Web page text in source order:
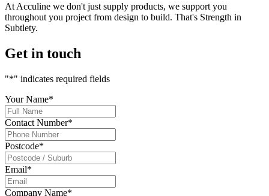
At Acculine we don't just supply products, we support you
throughout you project from design to build. That's Strength in
Subtlety.
Get in touch
"*" indicates required fields
Your Name*
Contact Number*
Postcode*
Email*
Company Name*